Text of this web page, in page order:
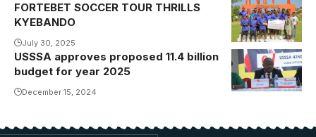
FORTEBET SOCCER TOUR THRILLS
KYEBANDO
July 30, 2025
Justus
Mugisha
addresses the
Photo/USSSA
USSSA approves proposed 11.4 billion
budget for year 2025
December 15, 2024